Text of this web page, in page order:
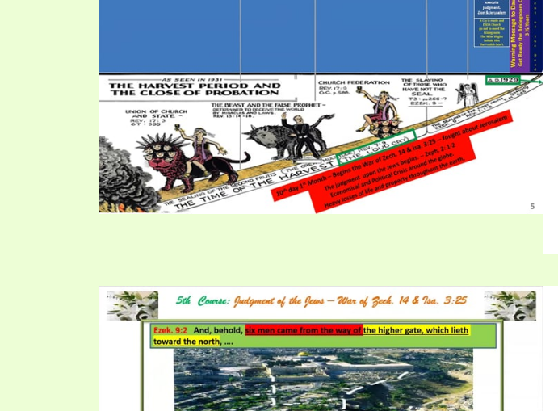
JEZREEL LETTERS, NOS. 1-9
SYMBOLIC CODES
SHEPHERD’S ROD STUDY CHARTS